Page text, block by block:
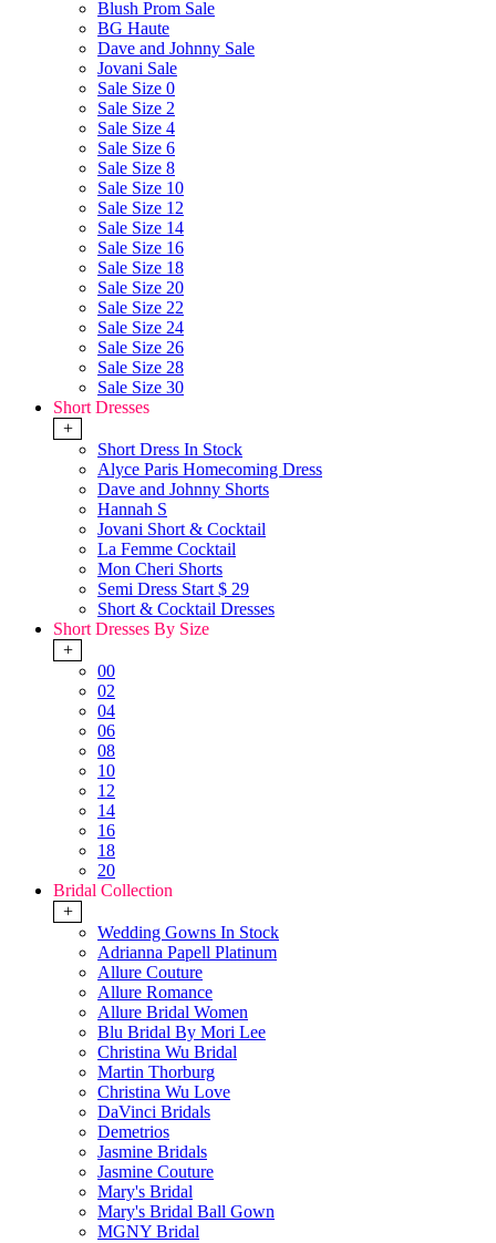
Blush Prom Sale
BG Haute
Dave and Johnny Sale
Jovani Sale
Sale Size 0
Sale Size 2
Sale Size 4
Sale Size 6
Sale Size 8
Sale Size 10
Sale Size 12
Sale Size 14
Sale Size 16
Sale Size 18
Sale Size 20
Sale Size 22
Sale Size 24
Sale Size 26
Sale Size 28
Sale Size 30
Short Dresses
+
Short Dress In Stock
Alyce Paris Homecoming Dress
Dave and Johnny Shorts
Hannah S
Jovani Short & Cocktail
La Femme Cocktail
Mon Cheri Shorts
Semi Dress Start $ 29
Short & Cocktail Dresses
Short Dresses By Size
+
00
02
04
06
08
10
12
14
16
18
20
Bridal Collection
+
Wedding Gowns In Stock
Adrianna Papell Platinum
Allure Couture
Allure Romance
Allure Bridal Women
Blu Bridal By Mori Lee
Christina Wu Bridal
Martin Thorburg
Christina Wu Love
DaVinci Bridals
Demetrios
Jasmine Bridals
Jasmine Couture
Mary's Bridal
Mary's Bridal Ball Gown
MGNY Bridal